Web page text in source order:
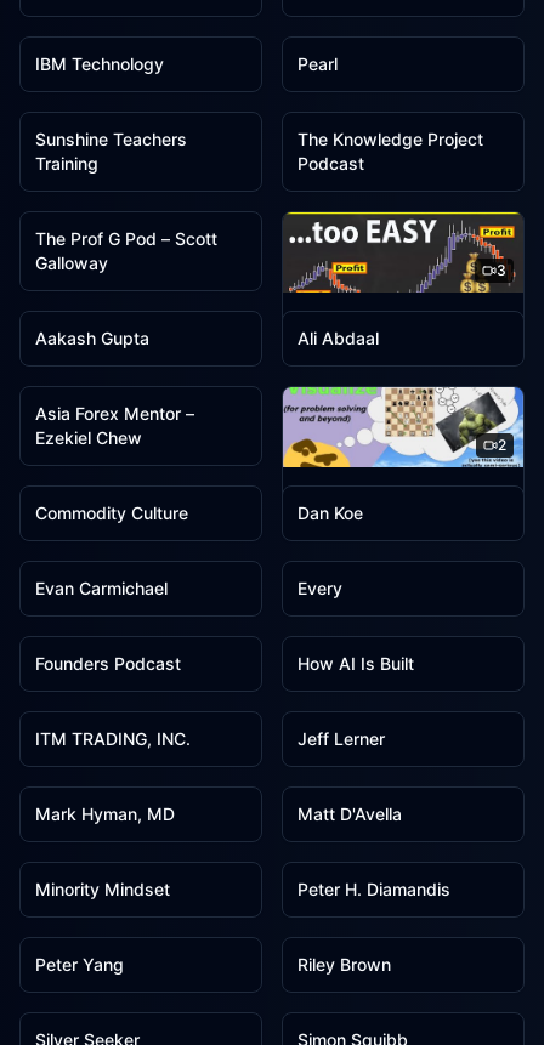
3
IBM Technology
3
Pearl
3
Sunshine Teachers
Training
3
The Knowledge Project
Podcast
3
The Prof G Pod – Scott
Galloway
3
Trader DNA
2
Aakash Gupta
2
Ali Abdaal
2
Asia Forex Mentor –
Ezekiel Chew
2
Colin Galen
2
Commodity Culture
2
Dan Koe
2
Evan Carmichael
2
Every
2
Founders Podcast
2
How AI Is Built
2
ITM TRADING, INC.
2
Jeff Lerner
2
Mark Hyman, MD
2
Matt D'Avella
2
Minority Mindset
2
Peter H. Diamandis
2
Peter Yang
2
Riley Brown
2
Silver Seeker
2
Simon Squibb